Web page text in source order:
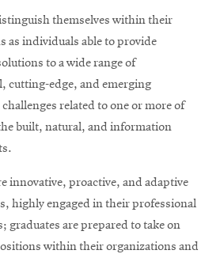
themselves within their
as individuals able to provide
to a wide range of
cutting-edge, and emerging
related to one or more of
built, natural, and information
innovative, proactive, and adaptive
highly engaged in their professional
graduates are prepared to take on
within their organizations and